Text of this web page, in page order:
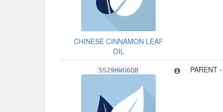
CHINESE CINNAMON LEAF
OIL
5S29HWU6QB PARENT